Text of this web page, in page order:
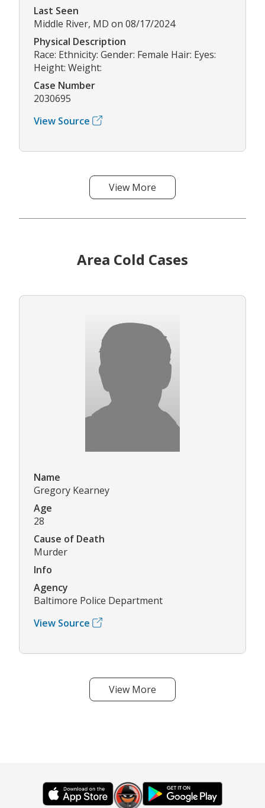
Last Seen
Middle River, MD on 08/17/2024
Physical Description
Race: Ethnicity: Gender: Female Hair: Eyes:
Height: Weight:
Case Number
2030695
View Source
View More
Area Cold Cases
Name
Gregory Kearney
Age
28
Cause of Death
Murder
Info
Agency
Baltimore Police Department
View Source
View More